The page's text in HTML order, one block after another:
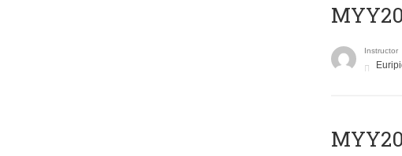
Instructor